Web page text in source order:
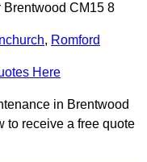
Brentwood CM15 8
, Romford
Here
in Brentwood
to receive a free quote